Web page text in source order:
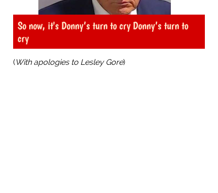
So now, it's Donny’s turn to cry Donny’s turn to
cry
(With apologies to Lesley Gore)